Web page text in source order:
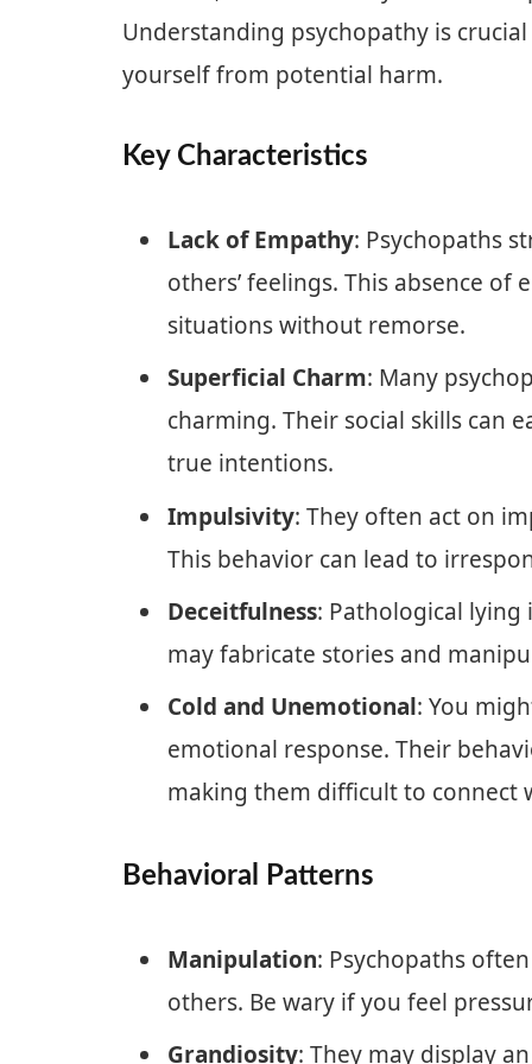
Understanding psychopathy is
yourself from potential harm.
Key Characteristics
Lack of Empathy: Psychopaths
others’ feelings. This absence
situations without remorse.
Superficial Charm: Many
charming. Their social skills can
true intentions.
Impulsivity: They often act on
This behavior can lead to
Deceitfulness: Pathological lying
may fabricate stories and
Cold and Unemotional: You
emotional response. Their
making them difficult to connect
Behavioral Patterns
Manipulation: Psychopaths
others. Be wary if you feel
Grandiosity: They may display